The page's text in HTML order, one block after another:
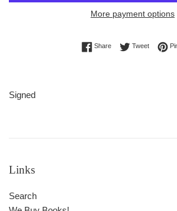
More payment options
ShareShare on Facebook
TweetTweet on
Signed
Links
Search